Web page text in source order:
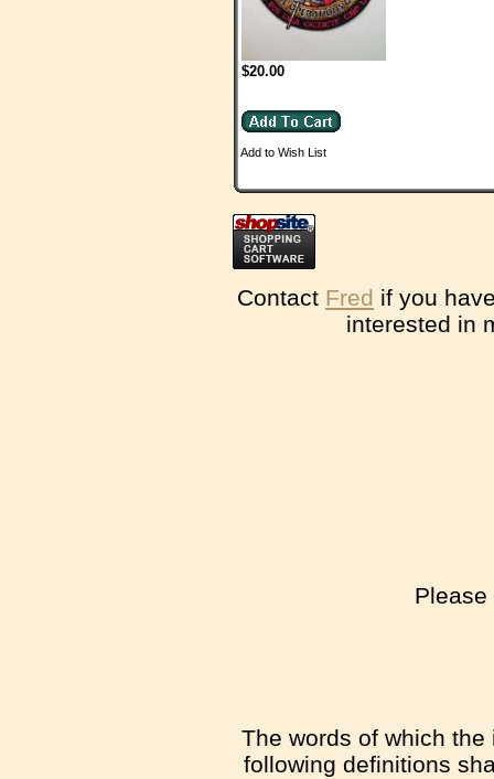
$20.00
Add to Wish List
Contact Fred if you
interested in
The words of which
following definitions